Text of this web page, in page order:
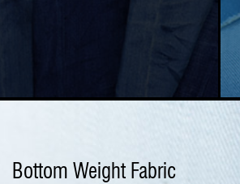
Bottom Weight Fabric